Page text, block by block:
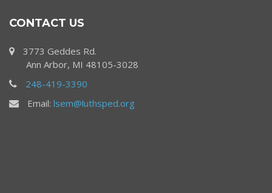
CONTACT US
3773 Geddes Rd.
Ann Arbor, MI 48105-3028
248-419-3390
Email: lsem@luthsped.org